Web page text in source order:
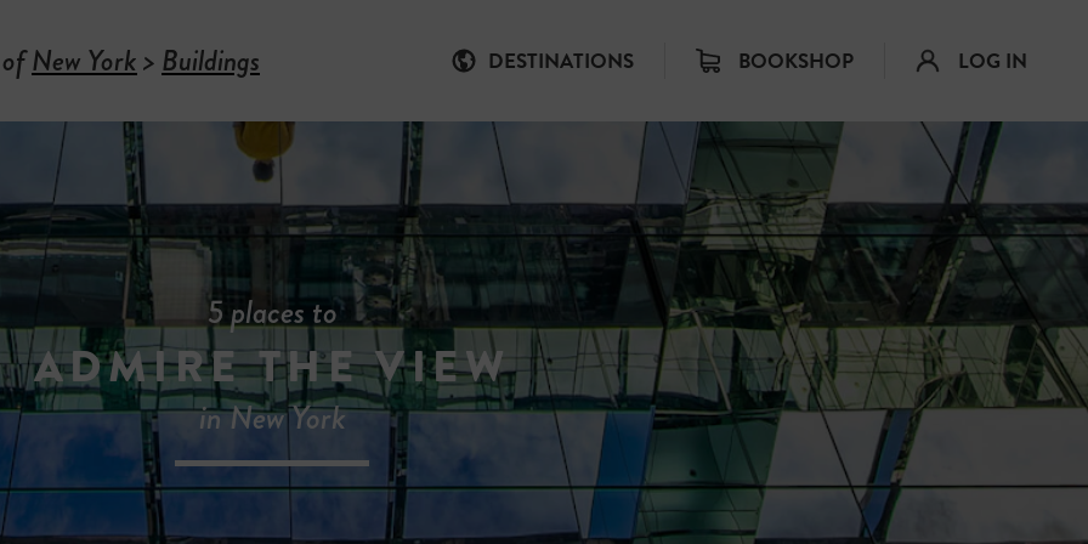
New York> Buildings DESTINATIONS BOOKSHOP LOG IN
5 places to
ADMIRE THE VIEW
in New York